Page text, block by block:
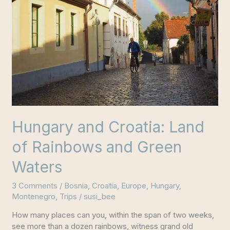
Hungary and Croatia: Land
of Rainbows and Green
Waters
3 Comments / Bosnia,Croatia, Europe, Hungary,
Montenegro, Trips /susi_bee
How many places can you, within the span of two weeks,
see more than a dozen rainbows, witness grand old